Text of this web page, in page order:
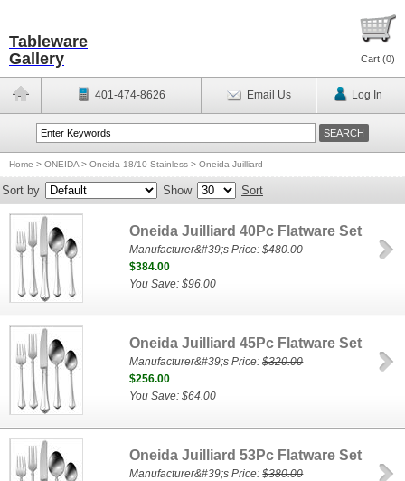
Tableware
Gallery
Cart (0)
401-474-8626 Email Us Log In
Home > ONEIDA > Oneida 18/10 Stainless > Oneida Juilliard
Sort by Show Sort
Oneida Juilliard 40Pc Flatware Set
Manufacturer&#39;s Price:$480.00
$384.00
You Save: $96.00
Oneida Juilliard 45Pc Flatware Set
Manufacturer&#39;s Price:$320.00
$256.00
You Save: $64.00
Oneida Juilliard 53Pc Flatware Set
Manufacturer&#39;s Price:$380.00